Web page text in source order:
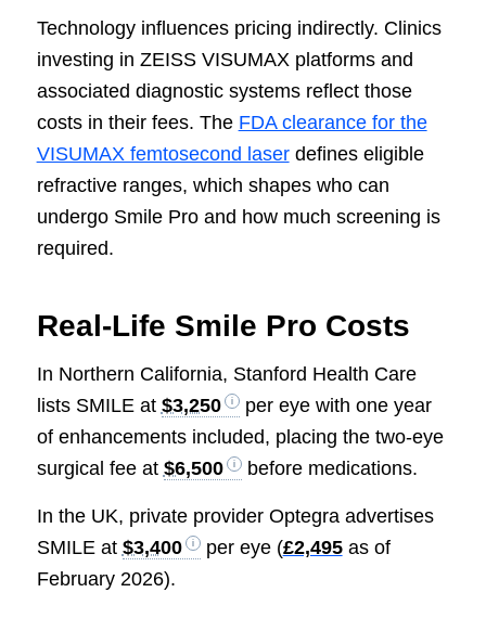
Technology influences pricing indirectly. Clinics
investing in ZEISS VISUMAX platforms and
associated diagnostic systems reflect those
costs in their fees. The FDA clearance for the
VISUMAX femtosecond laserdefines eligible
refractive ranges, which shapes who can
undergo Smile Pro and how much screening is
required.
Real-Life Smile Pro Costs
In Northern California, Stanford Health Care
lists SMILE at $3,250
per eye with one year
of enhancements included, placing the two-eye
surgical fee at $6,500 before medications.
In the UK, private provider Optegra advertises
SMILE at $3,400 per eye (£2,495as of
February 2026).